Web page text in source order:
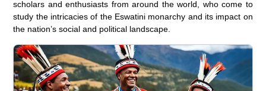
scholars and enthusiasts from around the world, who come to
study the intricacies of the Eswatini monarchy and its impact on
the nation’s social and political landscape.